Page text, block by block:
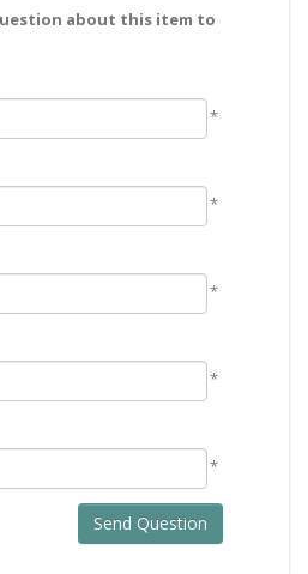
about this item to
*
*
*
*
*
Send Question